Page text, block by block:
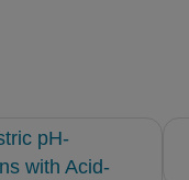
pH-
with Acid-